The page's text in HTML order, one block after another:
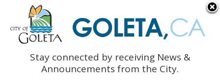
The Monarch Press
Topics
ArchivesStay connected by receiving News &
Announcements from the City.